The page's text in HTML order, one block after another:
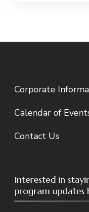
Corporate
Calendar of
Contact Us
Interested in
program updates